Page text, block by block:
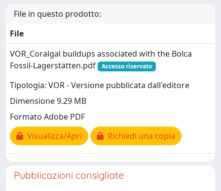
File in questo prodotto:
File
VOR_Coralgal buildups associated with the Bolca
Fossil‑Lagerstätten.pdf
Accesso riservato
Tipologia: VOR - Versione pubblicata dall'editore
Dimensione 9.29 MB
Formato Adobe PDF
Visualizza/Apri
Richiedi una copia
Pubblicazioni consigliate